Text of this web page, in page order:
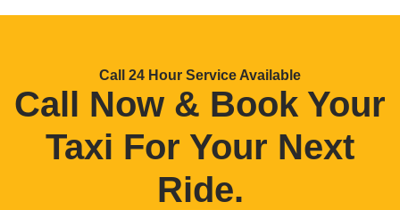
Call 24 Hour Service Available
Call Now & Book Your
Taxi For Your Next
Ride.